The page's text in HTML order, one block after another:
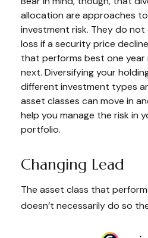
allocation are approaches
investment risk. They do
loss if a security price
that performs best one
next. Diversifying your
different investment types
asset classes can move in
help you manage the risk in
portfolio.
Changing Lead
The asset class that
doesn’t necessarily do so